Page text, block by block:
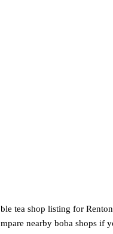
tea shop listing for
nearby boba shops if